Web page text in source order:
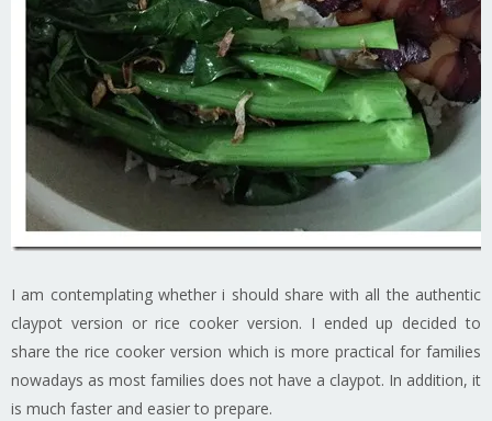
I am contemplating whether i should share with all the authentic
claypot version or rice cooker version. I ended up decided to
share the rice cooker version which is more practical for families
nowadays as most families does not have a claypot. In addition, it
is much faster and easier to prepare.